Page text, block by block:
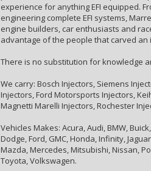
experience for anything EFI equipped.
engineering complete EFI systems,
engine builders, car enthusiasts and
advantage of the people that carved an
There is no substitution for knowledge
We carry: Bosch Injectors, Siemens
Injectors, Ford Motorsports Injectors,
Magnetti Marelli Injectors, Rochester
Vehicles Makes: Acura, Audi, BMW,
Dodge, Ford, GMC, Honda, Infinity,
Mazda, Mercedes, Mitsubishi, Nissan,
Toyota, Volkswagen.